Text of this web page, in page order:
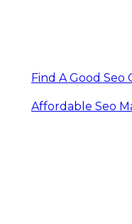
Find A Good Seo
Affordable Seo